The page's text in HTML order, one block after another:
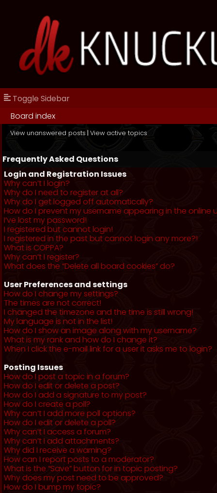
Toggle Sidebar
Board index
View unanswered posts | View active topics
Frequently Asked Questions
Login and Registration Issues
Why can’t I login?
Why do I need to register at all?
Why do I get logged off automatically?
How do I prevent my username appearing in the online
I’ve lost my password!
I registered but cannot login!
I registered in the past but cannot login any more?!
What is COPPA?
Why can’t I register?
What does the “Delete all board cookies” do?
User Preferences and settings
How do I change my settings?
The times are not correct!
I changed the timezone and the time is still wrong!
My language is not in the list!
How do I show an image along with my username?
What is my rank and how do I change it?
When I click the e-mail link for a user it asks me to login?
Posting Issues
How do I post a topic in a forum?
How do I edit or delete a post?
How do I add a signature to my post?
How do I create a poll?
Why can’t I add more poll options?
How do I edit or delete a poll?
Why can’t I access a forum?
Why can’t I add attachments?
Why did I receive a warning?
How can I report posts to a moderator?
What is the “Save” button for in topic posting?
Why does my post need to be approved?
How do I bump my topic?